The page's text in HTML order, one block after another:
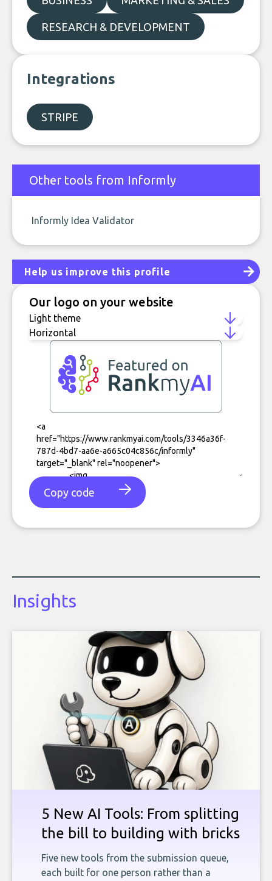
RESEARCH & DEVELOPMENT
Integrations
STRIPE
Other tools from Informly
Informly Idea Validator
Help us improve this profile
Our logo on your website
Copy code
Insights
5 New AI Tools: From splitting
the bill to building with bricks
Five new tools from the submission queue,
each built for one person rather than a